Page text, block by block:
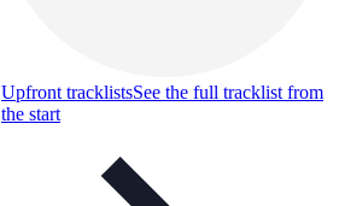
Upfront tracklistsSee the full tracklist from
the start